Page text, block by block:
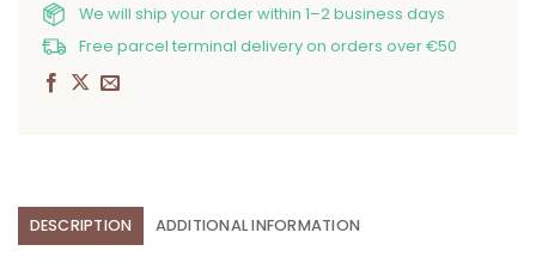
We will ship your order within 1–2 business days
Free parcel terminal delivery on orders over €50
DESCRIPTION ADDITIONAL INFORMATION